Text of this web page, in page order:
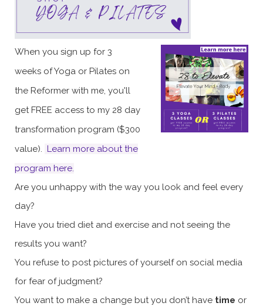
When you sign up for 3
weeks of Yoga or Pilates on
the Reformer with me, you'll
get FREE access to my 28 day
transformation program ($300
value). Learn more about the
program here.
Are you unhappy with the way you look and feel every
day?
Have you tried diet and exercise and not seeing the
results you want?
You refuse to post pictures of yourself on social media
for fear of judgment?
You want to make a change but you don’t have time or